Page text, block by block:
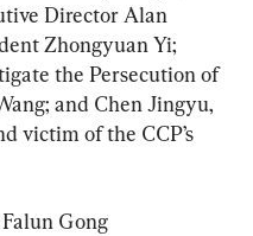
Director Alan
Zhongyuan Yi;
the Persecution of
and Chen Jingyu,
victim of the CCP’s
Gong